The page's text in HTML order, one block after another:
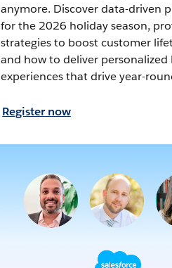
anymore. Discover data-driven
for the 2026 holiday season,
strategies to boost customer
and how to deliver personalized
experiences that drive year-
Register now